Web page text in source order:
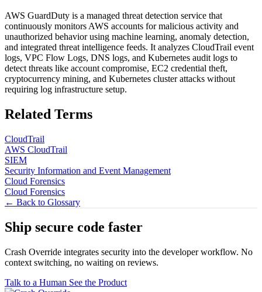
AWS GuardDuty is a managed threat detection service that
continuously monitors AWS accounts for malicious activity and
unauthorized behavior using machine learning, anomaly detection,
and integrated threat intelligence feeds. It analyzes CloudTrail event
logs, VPC Flow Logs, DNS logs, and Kubernetes audit logs to
detect threats like account compromise, EC2 credential theft,
cryptocurrency mining, and Kubernetes cluster attacks without
requiring log infrastructure setup.
Related Terms
CloudTrail
AWS CloudTrail
SIEM
Security Information and Event Management
Cloud Forensics
Cloud Forensics
← Back to Glossary
Ship secure code faster
Crash Override integrates security into the developer workflow. No
context switching, no waiting on reviews.
Talk to a Human See the Product